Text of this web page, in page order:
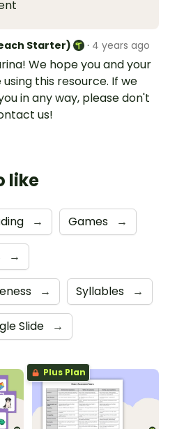
Starter) · 4 years ago
We hope you and your
this resource. If we
in any way, please don't
us!
like
→ Games →
→
→ Syllables →
Slide →
Plus Plan